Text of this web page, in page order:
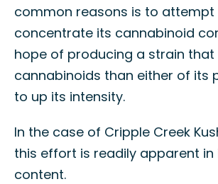
common reasons is to attempt
concentrate its cannabinoid
hope of producing a strain
cannabinoids than either of its
to up its intensity.
In the case of Cripple Creek
this effort is readily apparent in
content.